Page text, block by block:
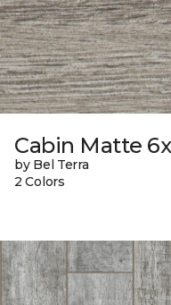
Cabin Matte
by Bel Terra
2 Colors